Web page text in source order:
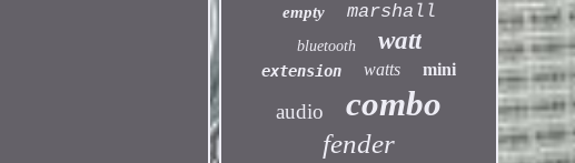
empty marshall
bluetooth watt
extension watts mini
audio combo
fender